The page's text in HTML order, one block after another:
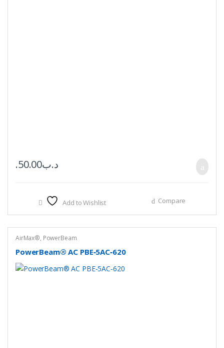
.د.ب50.00
Add to Wishlist Compare
AirMax®, PowerBeam
PowerBeam® AC PBE‑5AC‑620